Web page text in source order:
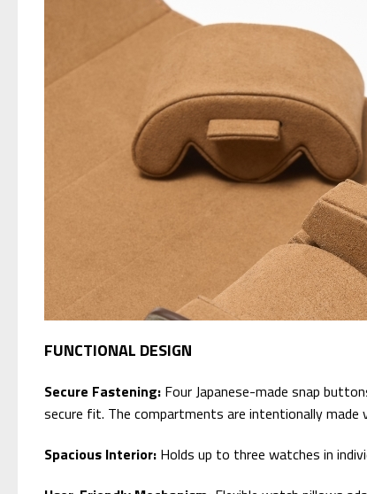
FUNCTIONAL DESIGN
Secure Fastening: Four Japanese-made snap
secure fit. The compartments are intentionally
Spacious Interior: Holds up to three watches in